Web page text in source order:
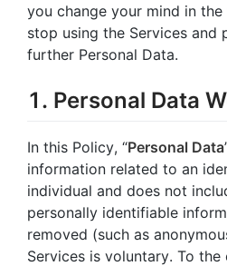
you change your mind in
stop using the Services and
further Personal Data.
1. Personal Data
In this Policy, “Personal Data
information related to an
individual and does not
personally identifiable
removed (such as
Services is voluntary. To